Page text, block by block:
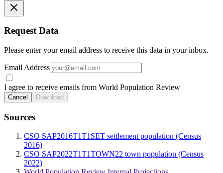
Request Data
Please enter your email address to receive this data in your inbox.
Email Address
I agree to receive emails from World Population Review
Cancel Download
Sources
CSO SAP2016T1T1SET settlement population (Census
2016)
CSO SAP2022T1T1TOWN22 town population (Census
2022)